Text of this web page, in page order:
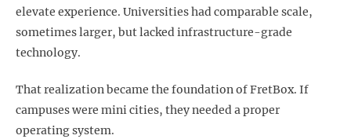
elevate experience. Universities had comparable scale,
sometimes larger, but lacked infrastructure-grade
technology.
That realization became the foundation of FretBox. If
campuses were mini cities, they needed a proper
operating system.